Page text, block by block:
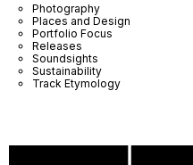
Photography
Places and Design
Portfolio Focus
Releases
Soundsights
Sustainability
Track Etymology